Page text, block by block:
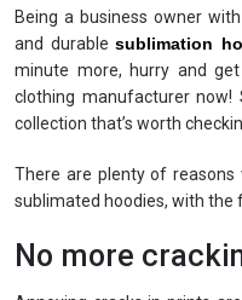
Being a business owner
and durablesublimation
minute more, hurry and
clothing manufacturer now!
collection that’s worth
There are plenty of reasons
sublimated hoodies, with the
No more